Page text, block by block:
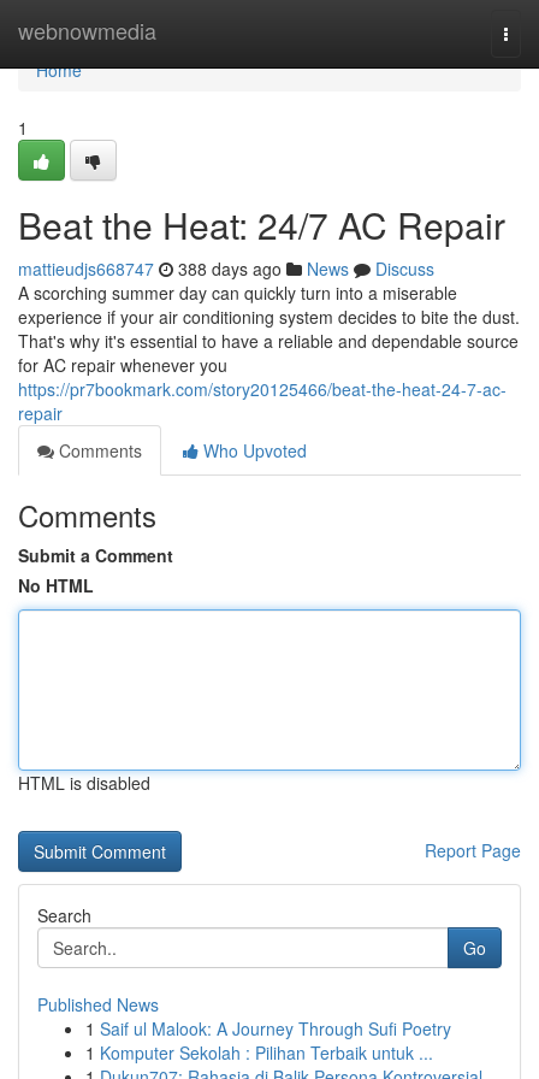
webnowmedia
Home
Home
1
Beat the Heat: 24/7 AC Repair
mattieudjs668747 388 days ago News
Discuss
A scorching summer day can quickly turn into a miserable
experience if your air conditioning system decides to bite the dust.
That's why it's essential to have a reliable and dependable source
for AC repair whenever you
https://pr7bookmark.com/story20125466/beat-the-heat-24-7-ac-
repair
Comments
Who Upvoted
Comments
Submit a Comment
No HTML
HTML is disabled
Report Page
Search
Go
Published News
1 Saif ul Malook: A Journey Through Sufi Poetry
1 Komputer Sekolah : Pilihan Terbaik untuk ...